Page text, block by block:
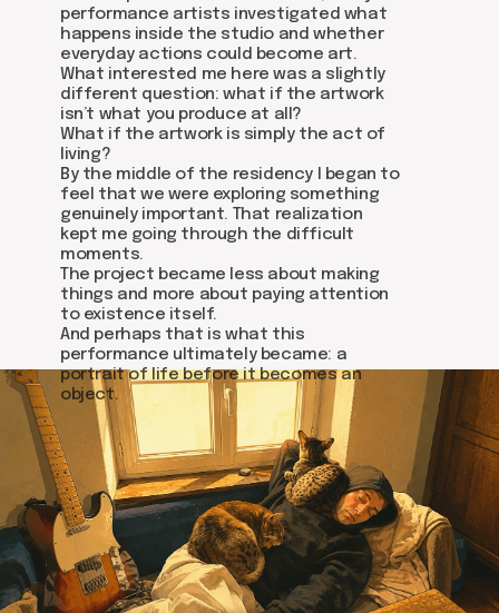
performance artists investigated what
happens inside the studio and whether
everyday actions could become art.
What interested me here was a slightly
different question: what if the artwork
isn’t what you produce at all?
What if the artwork is simply the act of
living?
By the middle of the residency I began to
feel that we were exploring something
genuinely important. That realization
kept me going through the difficult
moments.
The project became less about making
things and more about paying attention
to existence itself.
And perhaps that is what this
performance ultimately became: a
portrait of life before it becomes an
object.
Contact us
artist@domartresidence.com
store
© DOM 2025
Cookies policy
Write on Instagram
Agreement to the processing of personal data
of website visitors
hello@domartresidence.com
DOM Headquarters: Barcelona, Portal Nou, 35, bajos